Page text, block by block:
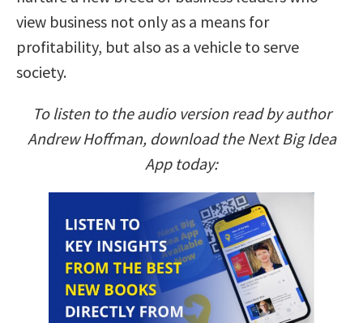
view business not only as a means for
profitability, but also as a vehicle to serve
society.
To listen to the audio version read by author
Andrew Hoffman, download the Next Big Idea
App today: